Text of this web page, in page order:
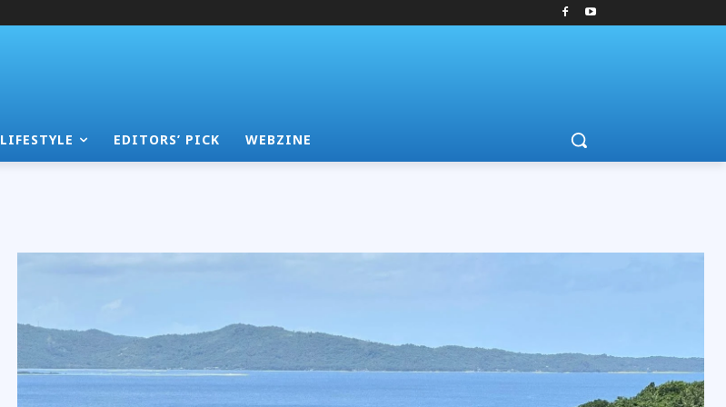
LIFESTYLE EDITORS’ PICK WEBZINE